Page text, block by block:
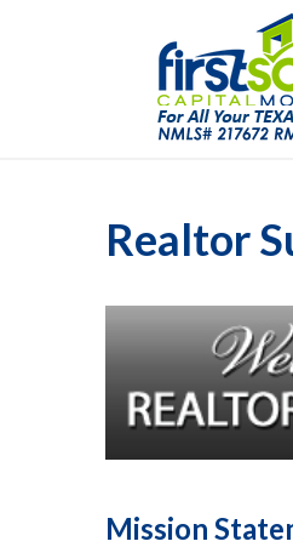
Realtor
Mission